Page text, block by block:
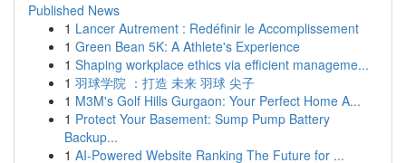
Published News
1 Lancer Autrement : Redéfinir le Accomplissement
1 Green Bean 5K: A Athlete's Experience
1 Shaping workplace ethics via efficient manageme...
1 羽球学院 ：打造 未来 羽球 尖子
1 M3M's Golf Hills Gurgaon: Your Perfect Home A...
1 Protect Your Basement: Sump Pump Battery
Backup...
1 AI-Powered Website Ranking The Future for ...